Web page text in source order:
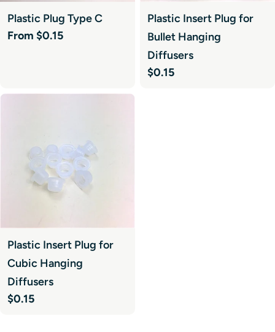
Plastic Plug Type C
Regular
From $0.15
Plastic Insert Plug for
Bullet Hanging
Diffusers
Regular
$0.15
Plastic Insert Plug for
Cubic Hanging
Diffusers
Regular
$0.15